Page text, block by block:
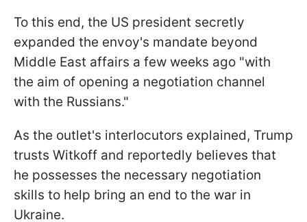
To this end, the US president secretly
expanded the envoy's mandate beyond
Middle East affairs a few weeks ago "with
the aim of opening a negotiation channel
with the Russians."
As the outlet's interlocutors explained, Trump
trusts Witkoff and reportedly believes that
he possesses the necessary negotiation
skills to help bring an end to the war in
Ukraine.